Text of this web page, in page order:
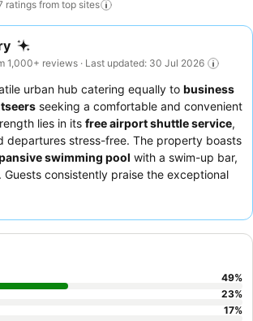
ratings from top sites
1,000+ reviews · Last updated: 30 Jul 2026
urban hub catering equally to business
seeking a comfortable and convenient
lies in its free airport shuttle service,
departures stress-free. The property boasts
swimming pool with a swim-up bar,
Guests consistently praise the exceptional
49%
23%
17%